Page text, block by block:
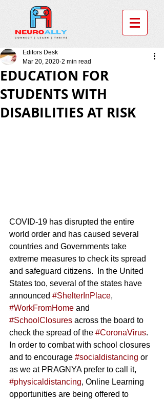
EDUCATION FOR
STUDENTS WITH
DISABILITIES AT RISK
Editors Desk
Mar 20, 2020 2 min read
COVID-19 has disrupted the entire
world order and has caused several
countries and Governments take
extreme measures to check its spread
and safeguard citizens.  In the United
States too, several of the states have
announced #ShelterInPlace,
#WorkFromHome and
#SchoolClosures across the board to
check the spread of the #CoronaVirus.
In order to combat with school closures
and to encourage #socialdistancing or
as we at PRAGNYA prefer to call it,
#physicaldistancing, Online Learning
opportunities are being offered to